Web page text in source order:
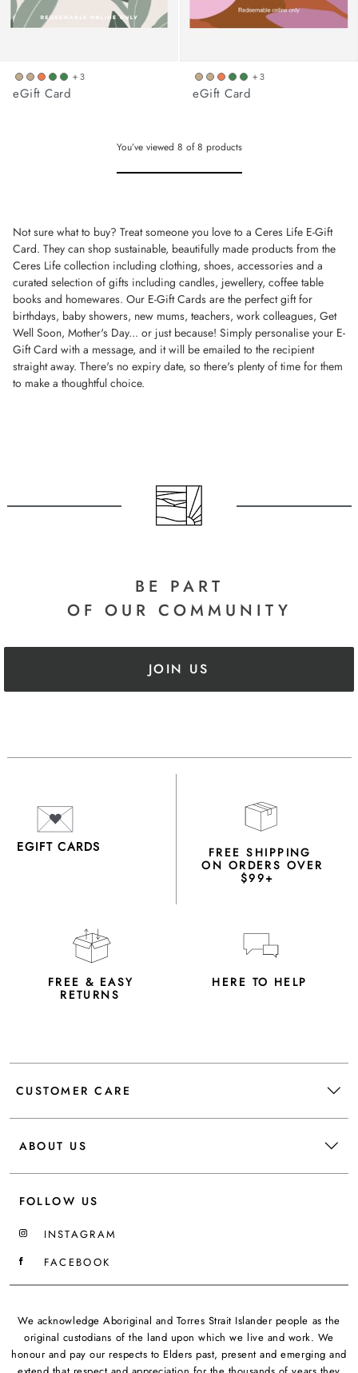
+ 3
eGift Card
+ 3
eGift Card
You’ve viewed 8 of8 products
Not sure what to buy? Treat someone you love to a Ceres Life E-Gift
Card. They can shop sustainable, beautifully made products from the
Ceres Life collection including clothing, shoes, accessories and a
curated selection of gifts including candles, jewellery, coffee table
books and homewares. Our E-Gift Cards are the perfect gift for
birthdays, baby showers, new mums, teachers, work colleagues, Get
Well Soon, Mother's Day... or just because! Simply personalise your E-
Gift Card with a message, and it will be emailed to the recipient
straight away. There's no expiry date, so there's plenty of time for them
to make a thoughtful choice.
BE PART
OF OUR COMMUNITY
JOIN US
EGIFT CARDS FREE SHIPPING
ON ORDERS OVER
$99+
FREE & EASY
RETURNS
HERE TO HELP
CUSTOMER CARE
ABOUT US
FOLLOW US
INSTAGRAM
FACEBOOK
We acknowledge Aboriginal and Torres Strait Islander people as the
original custodians of the land upon which we live and work. We
honour and pay our respects to Elders past, present and emerging and